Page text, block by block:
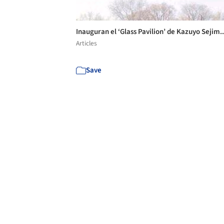
Inauguran el ‘Glass Pavilion’ de Kazuyo
Articles
Save